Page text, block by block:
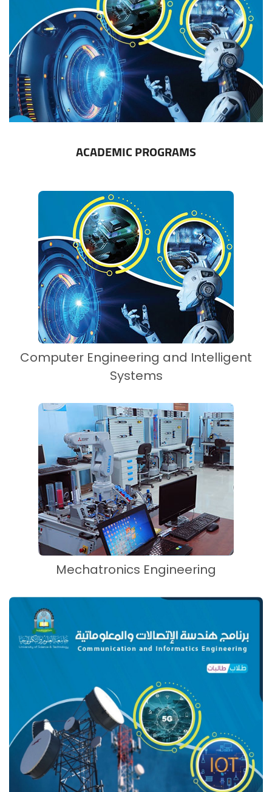
ACADEMIC PROGRAMS
Computer Engineering and Intelligent
Systems
Mechatronics Engineering